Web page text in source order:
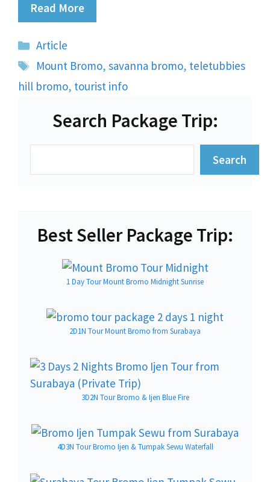
Read More
Categories
Article
Tags
Mount Bromo,savanna bromo, teletubbies
hill bromo, tourist info
Search Package Trip:
Search
Best Seller Package Trip:
1 Day Tour Mount Bromo Midnight Sunrise
2D1N Tour Mount Bromo from Surabaya
3D2N Tour Bromo & Ijen Blue Fire
4D3N Tour Bromo Ijen & Tumpak Sewu Waterfall